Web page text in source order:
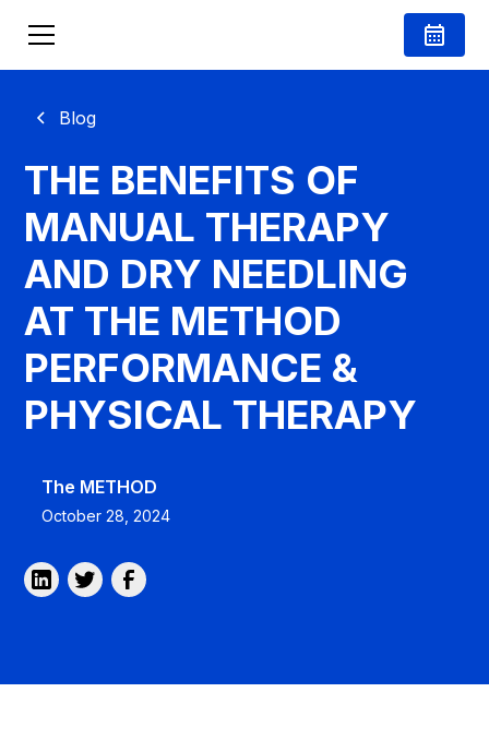
Blog
THE BENEFITS OF
MANUAL THERAPY
AND DRY NEEDLING
AT THE METHOD
PERFORMANCE &
PHYSICAL THERAPY
The METHOD
October 28, 2024